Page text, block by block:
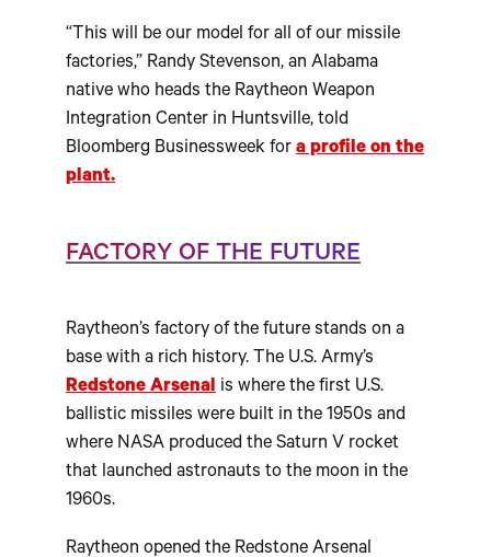
“This will be our model for all of our missile
factories,” Randy Stevenson, an Alabama
native who heads the Raytheon Weapon
Integration Center in Huntsville, told
Bloomberg Businessweek for a profile on the
plant.
FACTORY OF THE FUTURE
Raytheon’s factory of the future stands on a
base with a rich history. The U.S. Army’s
Redstone Arsenal is where the first U.S.
ballistic missiles were built in the 1950s and
where NASA produced the Saturn V rocket
that launched astronauts to the moon in the
1960s.
Raytheon opened the Redstone Arsenal